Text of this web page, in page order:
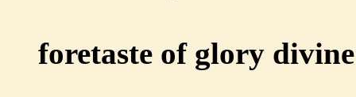
foretaste of glory